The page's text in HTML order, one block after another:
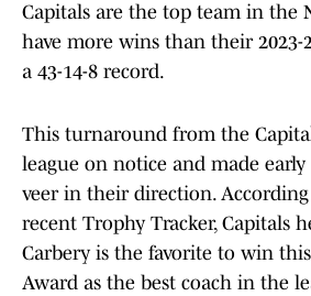
Capitals are the top team in the
have more wins than their
a 43-14-8 record.
This turnaround from the
league on notice and made
veer in their direction. According
recent Trophy Tracker, Capitals
Carbery is the favorite to win this
Award as the best coach in the